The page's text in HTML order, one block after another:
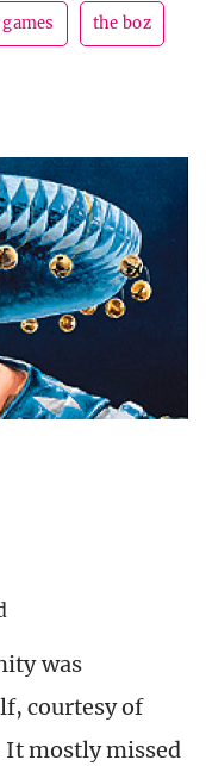
the boz
was
courtesy of
It mostly missed